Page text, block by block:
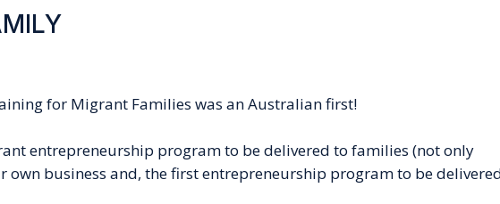
for Migrant Families was an Australian first!
entrepreneurship program to be delivered to families (not only
business and, the first entrepreneurship program to be